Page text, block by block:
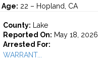
Age: 22 – Hopland, CA
County: Lake
Reported On: May 18, 2026
Arrested For:
WARRANT...